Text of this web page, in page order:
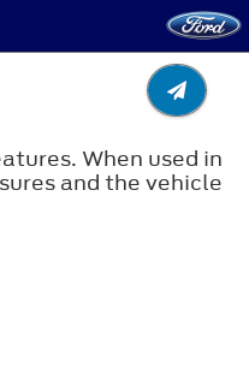
When used in
and the vehicle